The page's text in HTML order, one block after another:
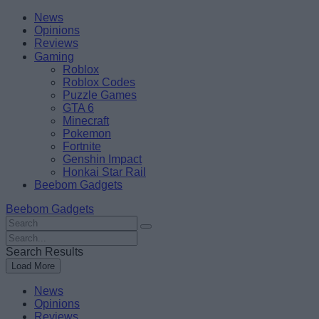
Skip
content
BeebomNews
Opinions
Reviews
Gaming
Roblox
Roblox Codes
Puzzle Games
GTA 6
Minecraft
Pokemon
Fortnite
Genshin Impact
Honkai Star Rail
Beebom Gadgets
Beebom Gadgets
Search
For
:
Search
For
:
Search Results
Load More
News
Opinions
Reviews